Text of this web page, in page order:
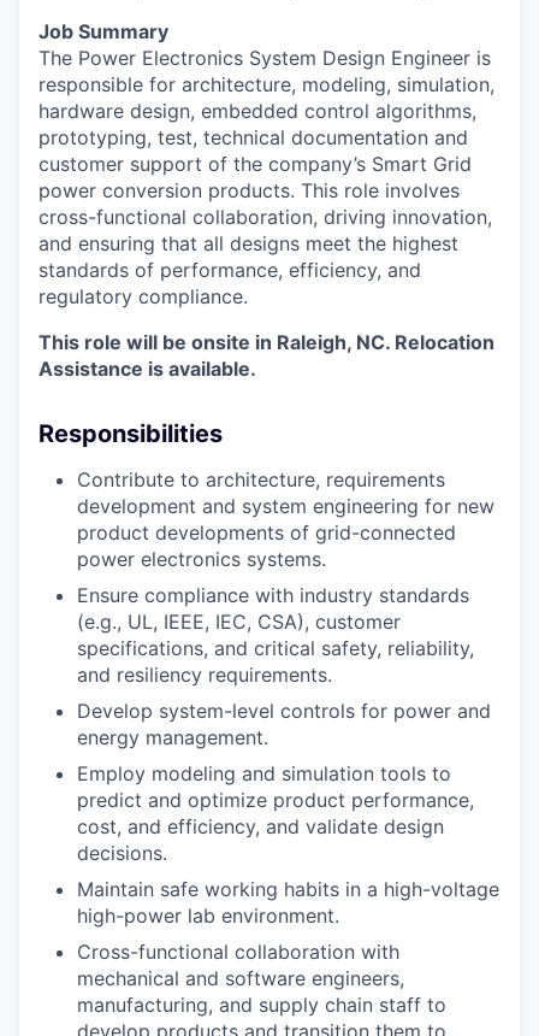
Job Summary
The Power Electronics System Design Engineer is
responsible for architecture, modeling, simulation,
hardware design, embedded control algorithms,
prototyping, test, technical documentation and
customer support of the company’s Smart Grid
power conversion products. This role involves
cross-functional collaboration, driving innovation,
and ensuring that all designs meet the highest
standards of performance, efficiency, and
regulatory compliance.
This role will be onsite in Raleigh, NC. Relocation
Assistance is available.
Responsibilities
Contribute to architecture, requirements
development and system engineering for new
product developments of grid-connected
power electronics systems.
Ensure compliance with industry standards
(e.g., UL, IEEE, IEC, CSA), customer
specifications, and critical safety, reliability,
and resiliency requirements.
Develop system-level controls for power and
energy management.
Employ modeling and simulation tools to
predict and optimize product performance,
cost, and efficiency, and validate design
decisions.
Maintain safe working habits in a high-voltage
high-power lab environment.
Cross-functional collaboration with
mechanical and software engineers,
manufacturing, and supply chain staff to